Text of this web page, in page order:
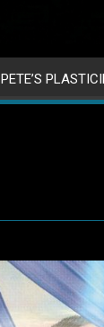
PETE’S